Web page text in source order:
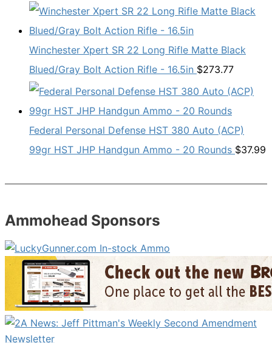
Winchester Xpert SR 22 Long Rifle Matte Black
Blued/Gray Bolt Action Rifle - 16.5in $273.77
Federal Personal Defense HST 380 Auto (ACP)
99gr HST JHP Handgun Ammo - 20 Rounds $37.99
Ammohead Sponsors